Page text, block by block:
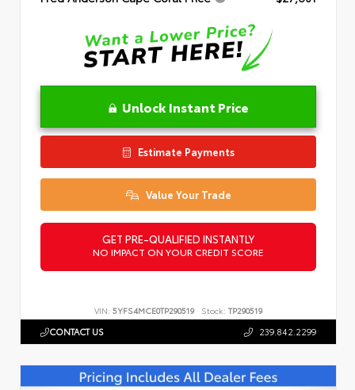
Unlock Instant Price
Estimate Payments
Value Your Trade
GET PRE-QUALIFIED INSTANTLY
NO IMPACT ON YOUR CREDIT SCORE
VIN: 5YFS4MCE0TP290519 Stock: TP290519
CONTACT US 239.842.2299